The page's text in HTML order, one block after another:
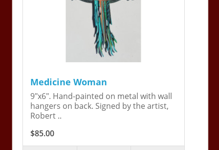
Medicine Woman
9"x6". Hand-painted on metal with wall
hangers on back. Signed by the artist,
Robert ..
$85.00